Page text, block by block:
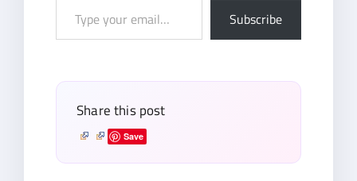
Subscribe
Share this post
Save